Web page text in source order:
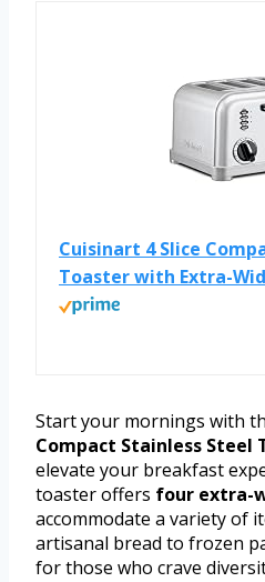
Cuisinart 4 Slice
Toaster with Extra-
Start your mornings with
Compact Stainless Steel
elevate your breakfast
toaster offers four extra-
accommodate a variety of
artisanal bread to frozen
for those who crave